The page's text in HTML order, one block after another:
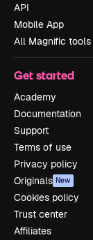
API
Mobile App
All Magnific tools
Get started
Academy
Documentation
Support
Terms of use
Privacy policy
Originals New
Cookies policy
Trust center
Affiliates